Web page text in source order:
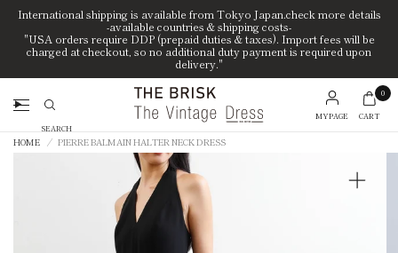
International shipping is available from Tokyo Japan.check more details
-available countries & shipping costs-
"USA orders require DDP (prepaid duties & taxes). Import fees will be
charged at checkout, so no additional duty payment is required upon
delivery."
Search
MYPAGE
0
CART
HOME / PIERRE BALMAIN HALTER NECK DRESS